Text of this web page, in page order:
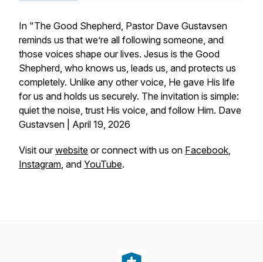
In "The Good Shepherd, Pastor Dave Gustavsen
reminds us that we’re all following someone, and
those voices shape our lives. Jesus is the Good
Shepherd, who knows us, leads us, and protects us
completely. Unlike any other voice, He gave His life
for us and holds us securely. The invitation is simple:
quiet the noise, trust His voice, and follow Him. Dave
Gustavsen | April 19, 2026
Visit ourwebsite or connect with us on Facebook,
Instagram, and YouTube.